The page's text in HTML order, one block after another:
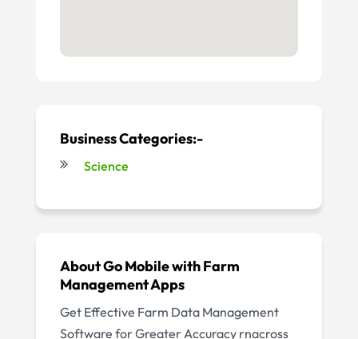
Business Categories:-
Science
About Go Mobile with Farm
Management Apps
Get Effective Farm Data Management
Software for Greater Accuracy rnacross